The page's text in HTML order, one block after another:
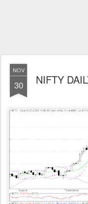
NOV
30 NIFTY